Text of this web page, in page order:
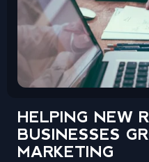
HELPING NEW
BUSINESSES
MARKETING